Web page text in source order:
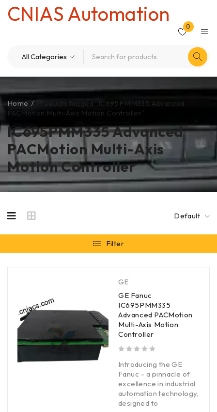
CNIAS Automation
0
IC695PMM335 Advanced
PACMotion Multi-Axis
Motion Controller
Home /
Products tagged “IC695PMM335 Advanced
PACMotion Multi-Axis Motion Controller”
Default
Filter
GE
GE Fanuc
IC695PMM335
Advanced PACMotion
Multi-Axis Motion
Controller
Introducing the GE
Fanuc – a pinnacle of
excellence in industrial
automation technology,
designed to